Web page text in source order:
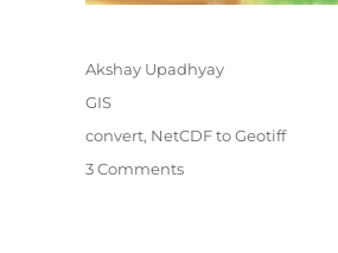
Author
Akshay Upadhyay
Categories
GIS
Tags
convert, NetCDF to Geotiff
3 Commentson